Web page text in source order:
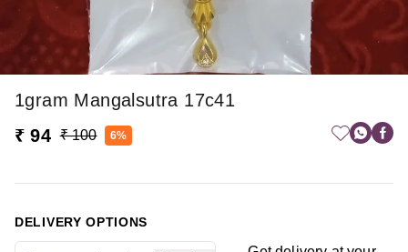
1gram Mangalsutra 17c41
₹ 94 ₹ 100 6%
DELIVERY OPTIONS